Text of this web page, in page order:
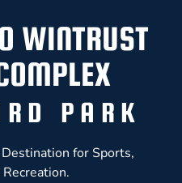
WINTRUST
PARK
for Sports,